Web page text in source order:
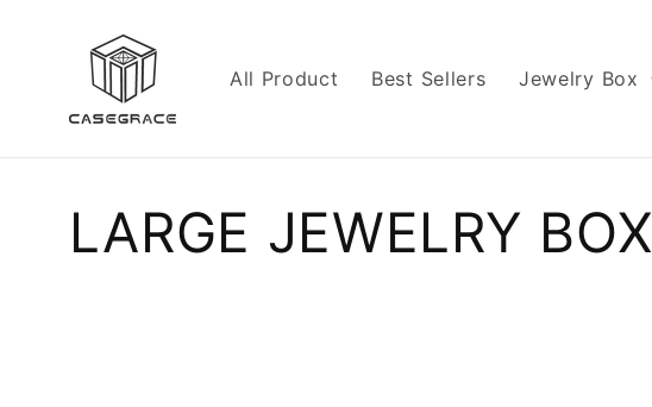
content
All Product Best Sellers Jewelry Box
C
LARGE JEWELRY BOX